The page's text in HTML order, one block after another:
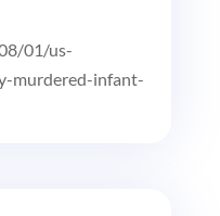
01/us-
murdered-infant-